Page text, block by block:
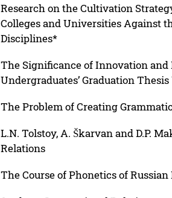
Research on the Cultivation
Colleges and Universities Against
Disciplines*
The Significance of Innovation
Undergraduates’ Graduation
The Problem of Creating
L.N. Tolstoy, A. Škarvan and D.P.
Relations
The Course of Phonetics of